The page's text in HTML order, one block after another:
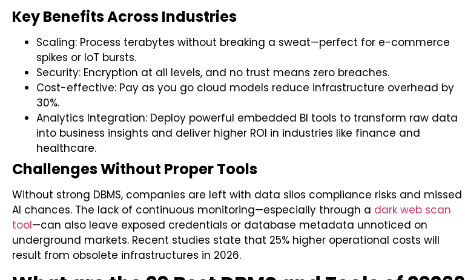
Key Benefits Across Industries
Scaling: Process terabytes without breaking a sweat—perfect for e-commerce
spikes or IoT bursts.
Security: Encryption at all levels, and no trust means zero breaches.
Cost-effective: Pay as you go cloud models reduce infrastructure overhead by
30%.
Analytics Integration: Deploy powerful embedded BI tools to transform raw data
into business insights and deliver higher ROI in industries like finance and
healthcare.
Challenges Without Proper Tools
Without strong DBMS, companies are left with data silos compliance risks and missed
AI chances. The lack of continuous monitoring—especially through a dark web scan
tool—can also leave exposed credentials or database metadata unnoticed on
underground markets. Recent studies state that 25% higher operational costs will
result from obsolete infrastructures in 2026.